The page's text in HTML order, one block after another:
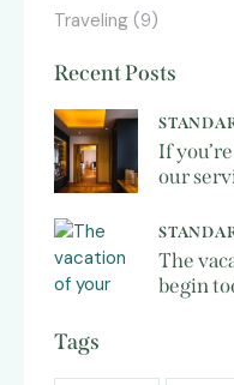
Traveling (9)
Recent Posts
If
our
The
begin
Tags